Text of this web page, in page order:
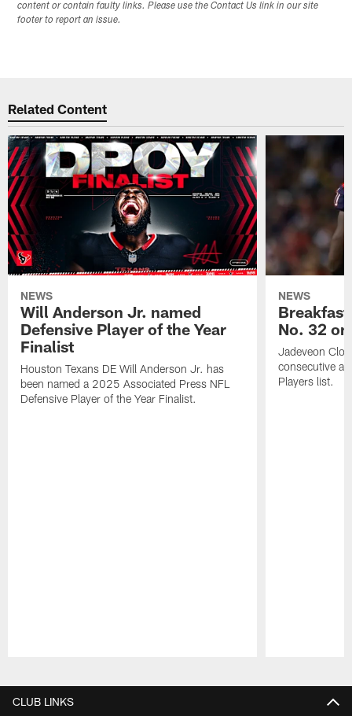
content or contain faulty links. Please use the Contact Us link in our site
footer to report an issue.
Related Content
NEWS
Will Anderson Jr. named
Defensive Player of the Year
Finalist
Houston Texans DE Will Anderson Jr. has
been named a 2025 Associated Press NFL
Defensive Player of the Year Finalist.
NEWS
No. 32
Jadeveon
consecutive
Players list.
CLUB LINKS